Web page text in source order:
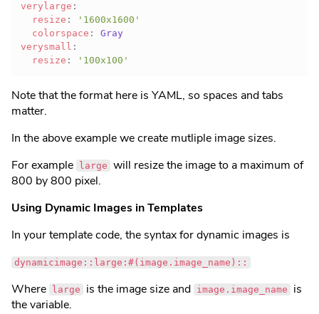
verylarge :
resize :
'1600x1600'
colorspace :
verysmall :
resize : '100x100'
Note that the format here is YAML, so spaces and tabs
matter.
In the above example we create mutliple image sizes.
For example
large will resize the image to a maximum of
800 by 800 pixel.
Using Dynamic Images in Templates
In your template code, the syntax for dynamic images is
dynamicimage::large:#(image.image_name)::
Where large is the image size and image.image_name
is
the variable.